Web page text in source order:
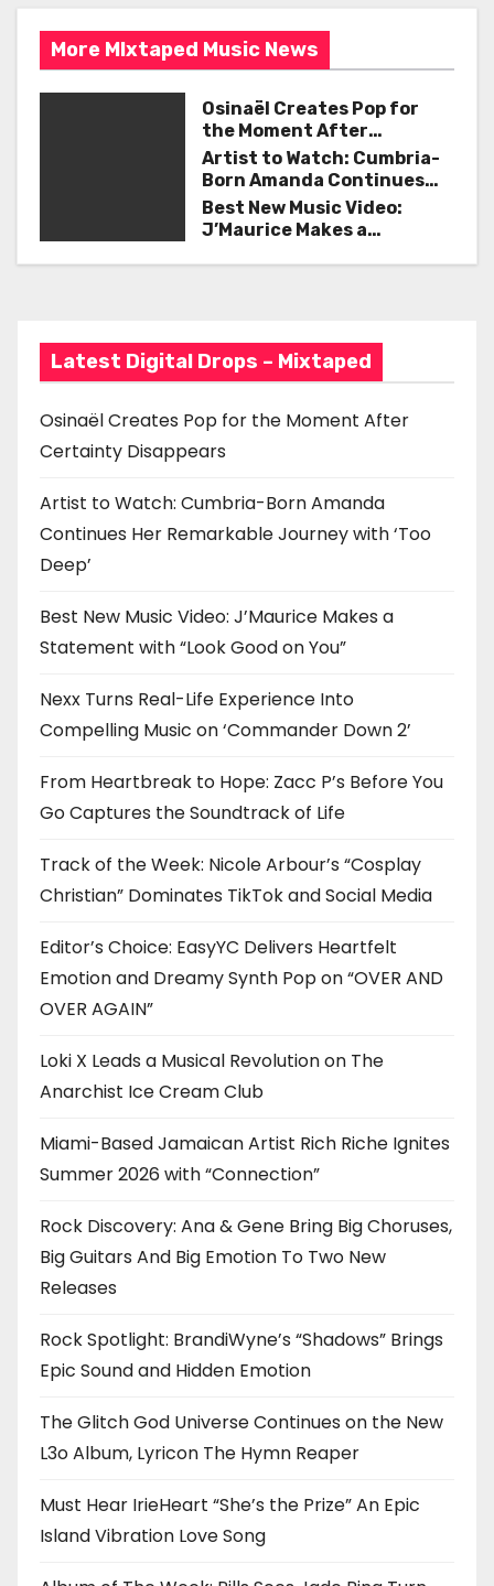
o
k
s
t
t
o
n
More MIxtaped Music News
Osinaël Creates Pop for
the Moment After
Certainty Disappears
Artist to Watch: Cumbria-
Born Amanda Continues
Her Remarkable Journey
with ‘Too Deep’
Best New Music Video:
J’Maurice Makes a
Latest Digital Drops – Mixtaped
Osinaël Creates Pop for the Moment After
Certainty Disappears
Artist to Watch: Cumbria-Born Amanda
Continues Her Remarkable Journey with ‘Too
Deep’
Best New Music Video: J’Maurice Makes a
Statement with “Look Good on You”
Nexx Turns Real-Life Experience Into
Compelling Music on ‘Commander Down 2’
From Heartbreak to Hope: Zacc P’s Before You
Go Captures the Soundtrack of Life
Track of the Week: Nicole Arbour’s “Cosplay
Christian” Dominates TikTok and Social Media
Editor’s Choice: EasyYC Delivers Heartfelt
Emotion and Dreamy Synth Pop on “OVER AND
OVER AGAIN”
Loki X Leads a Musical Revolution on The
Anarchist Ice Cream Club
Miami-Based Jamaican Artist Rich Riche Ignites
Summer 2026 with “Connection”
Rock Discovery: Ana & Gene Bring Big Choruses,
Big Guitars And Big Emotion To Two New
Releases
Rock Spotlight: BrandiWyne’s “Shadows” Brings
Epic Sound and Hidden Emotion
The Glitch God Universe Continues on the New
L3o Album, Lyricon The Hymn Reaper
Must Hear IrieHeart “She’s the Prize” An Epic
Island Vibration Love Song